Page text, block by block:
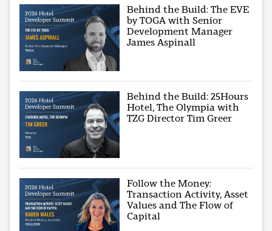
Behind the Build: The EVE
by TOGA with Senior
Development Manager
James Aspinall
Behind the Build: 25Hours
Hotel, The Olympia with
TZG Director Tim Greer
Follow the Money:
Transaction Activity, Asset
Values and The Flow of
Capital